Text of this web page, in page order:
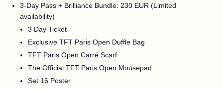
3-Day Pass + Brilliance Bundle: 230 EUR (Limited
availability)
3 Day Ticket
Exclusive TFT Paris Open Duffle Bag
TFT Paris Open Carré Scarf
The Official TFT Paris Open Mousepad
Set 16 Poster